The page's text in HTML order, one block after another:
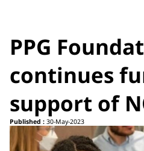
PPG
continues
support of
Published : 30-May-2023